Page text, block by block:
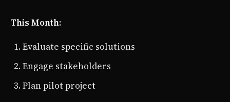
This Month:
Evaluate specific solutions
Engage stakeholders
Plan pilot project